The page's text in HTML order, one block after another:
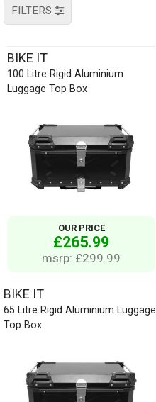
FILTERS
BIKE IT
100 Litre Rigid Aluminium
Luggage Top Box
OUR PRICE
£265.99
msrp: £299.99
BIKE IT
65 Litre Rigid Aluminium Luggage
Top Box